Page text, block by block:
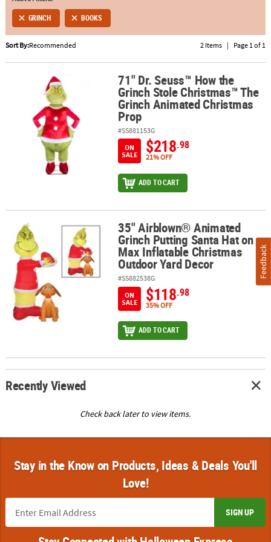
ABOUT
US
SAFE
GRINCH BOOKS
Sort By:Recommended 2 Items | Page 1 of 1
71" Dr. Seuss™ How the Grinch Stole Christmas™ The Grinch
71" Dr. Seuss™ How the
Grinch Stole Christmas™ The
Grinch Animated Christmas
Prop
#SS881153G
ON
SALE
$218.98
21% OFF
ADD TO CART
35" Airblown® Animated Grinch Putting Santa Hat on Max
35" Airblown® Animated
Grinch Putting Santa Hat on
Max Inflatable Christmas
Outdoor Yard Decor
#SS882538G
ON
SALE
$118.98
35% OFF
ADD TO CART
Recently Viewed
Check back later to view items.
Stay in the Know on Products, Ideas & Deals You'll
Love!
SIGN UP
Feedback